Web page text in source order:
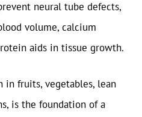
neural tube defects,
volume, calcium
aids in tissue growth.
in fruits, vegetables, lean
is the foundation of a